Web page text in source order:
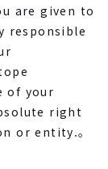
are given to
responsible
of your
right
or entity.。